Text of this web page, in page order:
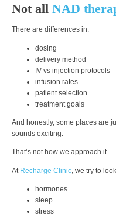
Not all NAD
There are differences in:
dosing
delivery method
IV vs injection protocols
infusion rates
patient selection
treatment goals
And honestly, some places are
sounds exciting.
That’s not how we approach it.
At Recharge Clinic , we try to
hormones
sleep
stress